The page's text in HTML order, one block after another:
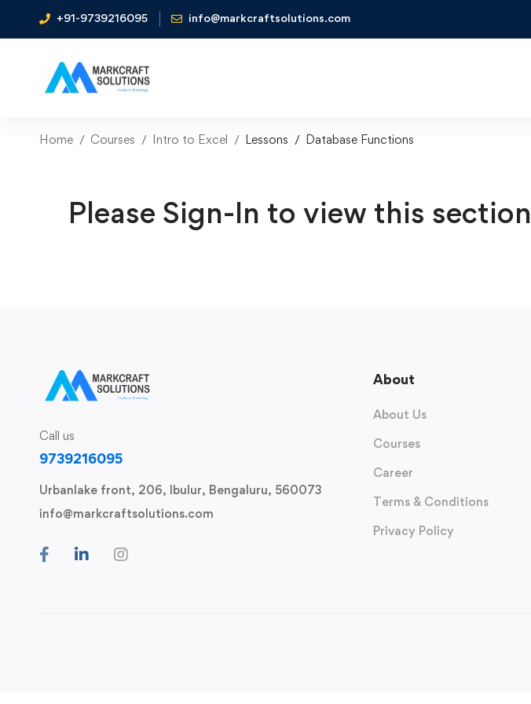
+91-9739216095 info@markcraftsolutions.com
Home Courses Intro to Excel Lessons Database Functions
Please Sign-In to view this section
Call us
9739216095
Urbanlake front, 206, Ibulur, Bengaluru, 560073
info@markcraftsolutions.com
About
About Us
Courses
Career
Terms & Conditions
Privacy Policy